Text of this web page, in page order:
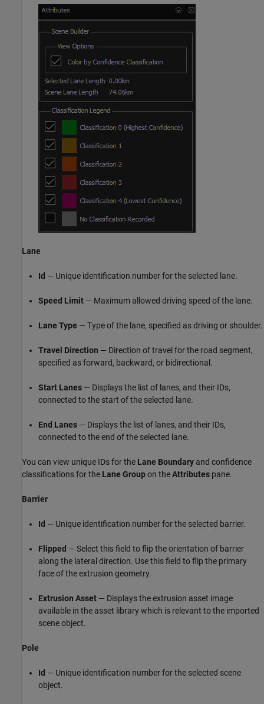
Lane
Id — Unique identification number for the selected lane.
Speed Limit — Maximum allowed driving speed of the lane.
Lane Type — Type of the lane, specified as driving or shoulder.
Travel Direction — Direction of travel for the road segment,
specified as forward, backward, or bidirectional.
Start Lanes — Displays the list of lanes, and their IDs,
connected to the start of the selected lane.
End Lanes — Displays the list of lanes, and their IDs,
connected to the end of the selected lane.
You can view unique IDs for the Lane Boundary and confidence
classifications for the Lane Groupon theAttributes pane.
Barrier
Id — Unique identification number for the selected barrier.
Flipped — Select this field to flip the orientation of barrier
along the lateral direction. Use this field to flip the primary
face of the extrusion geometry.
Extrusion Asset — Displays the extrusion asset image
available in the asset library which is relevant to the imported
scene object.
Pole
Id — Unique identification number for the selected scene
object.